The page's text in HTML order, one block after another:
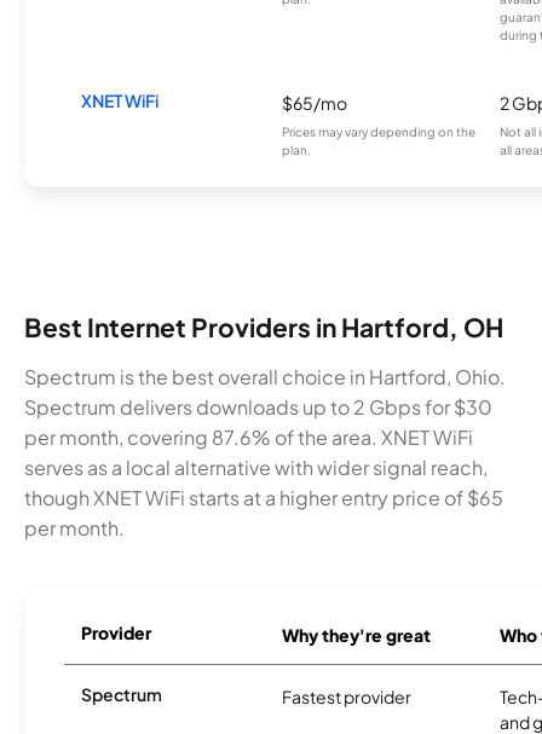
during
XNET WiFi $65/mo
Prices may vary depending on the
plan.
2
Not all
all
Best Internet Providers in Hartford, OH
Spectrum is the best overall choice in Hartford, Ohio.
Spectrum delivers downloads up to 2 Gbps for $30
per month, covering 87.6% of the area. XNET WiFi
serves as a local alternative with wider signal reach,
though XNET WiFi starts at a higher entry price of $65
per month.
Provider Why they're great
Spectrum Fastest provider
and